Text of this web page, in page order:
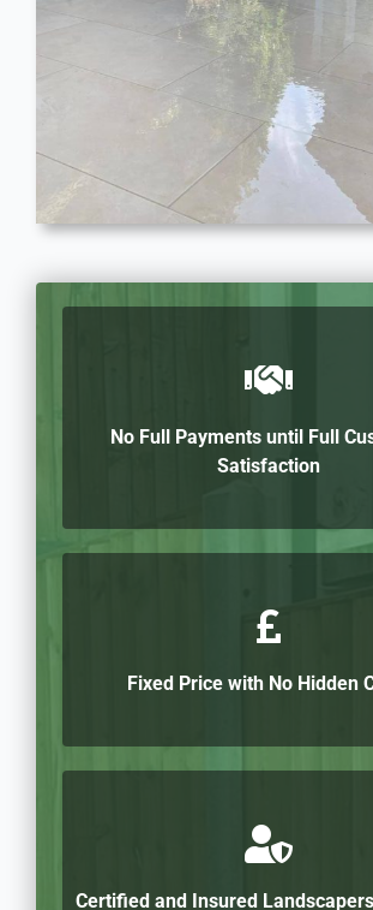
No Full Payments until Full
Satisfaction
Fixed Price with No Hidden
Certified and Insured